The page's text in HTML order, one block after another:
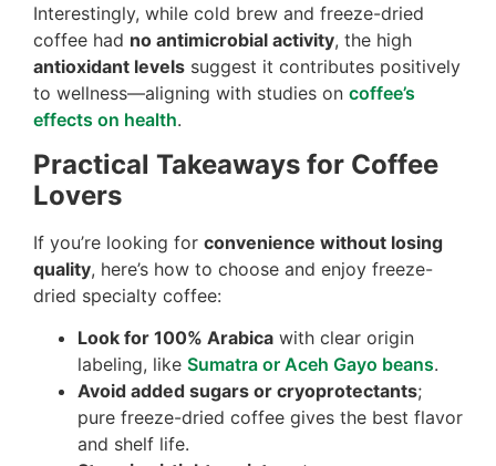
Interestingly, while cold brew and freeze-dried
coffee had no antimicrobial activity, the high
antioxidant levels suggest it contributes positively
to wellness—aligning with studies on coffee’s
effects on health.
Practical Takeaways for Coffee
Lovers
If you’re looking for convenience without losing
quality, here’s how to choose and enjoy freeze-
dried specialty coffee:
Look for 100% Arabica with clear origin
labeling, like Sumatra or Aceh Gayo beans.
Avoid added sugars or cryoprotectants;
pure freeze-dried coffee gives the best flavor
and shelf life.